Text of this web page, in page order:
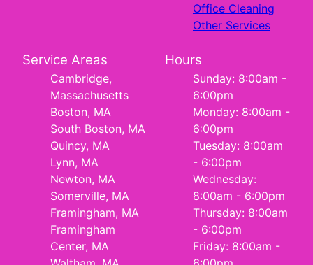
Office Cleaning
Other Services
Service Areas
Cambridge,
Massachusetts
Boston, MA
South Boston, MA
Quincy, MA
Lynn, MA
Newton, MA
Somerville, MA
Framingham, MA
Framingham
Center, MA
Hours
Sunday: 8:00am -
6:00pm
Monday: 8:00am -
6:00pm
Tuesday: 8:00am
- 6:00pm
Wednesday:
8:00am - 6:00pm
Thursday: 8:00am
- 6:00pm
Friday: 8:00am -